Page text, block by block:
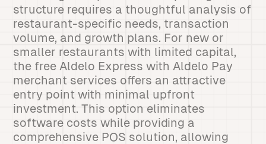
structure requires a thoughtful analysis of
restaurant-specific needs, transaction
volume, and growth plans. For new or
smaller restaurants with limited capital,
the free Aldelo Express with Aldelo Pay
merchant services offers an attractive
entry point with minimal upfront
investment. This option eliminates
software costs while providing a
comprehensive POS solution, allowing